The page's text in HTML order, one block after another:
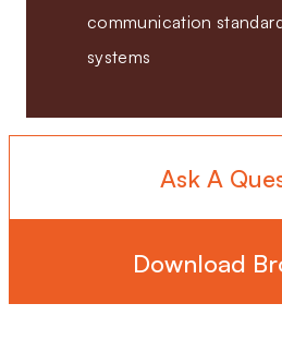
communication
systems
Ask A
Download